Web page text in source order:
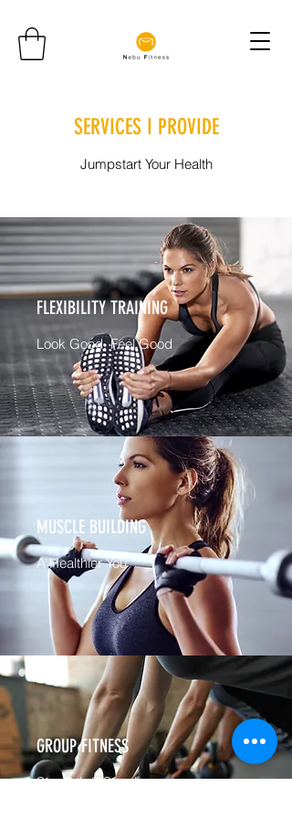
SERVICES I PROVIDE
Jumpstart Your Health
FLEXIBILITY TRAINING
Look Good, Feel Good
MUSCLE BUILDING
A Healthier You
GROUP FITNESS
Strength & Stamina